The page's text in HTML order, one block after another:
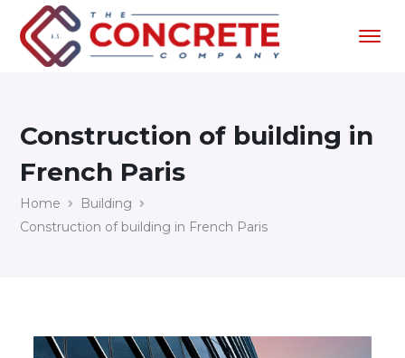
Construction of building in
French Paris
Home
Building
Construction of building in French Paris